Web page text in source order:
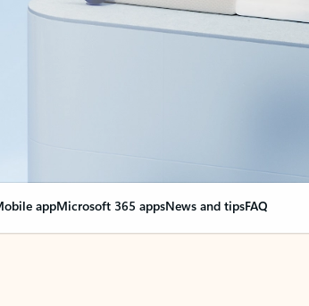
appMicrosoft 365 appsNews and tipsFAQ